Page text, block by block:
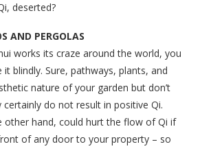
deserted?
AND PERGOLAS
works its craze around the world, you
it blindly. Sure, pathways, plants, and
nature of your garden but don’t
do not result in positive Qi.
other hand, could hurt the flow of Qi if
of any door to your property – so